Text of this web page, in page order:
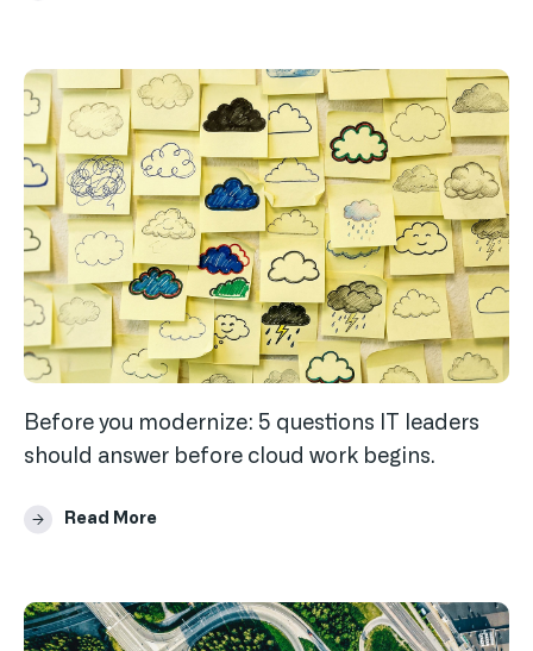
Before you modernize: 5 questions IT leaders
should answer before cloud work begins.
Read More